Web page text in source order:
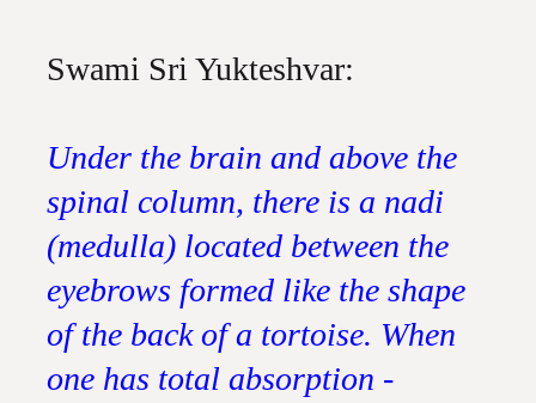
Swami Sri Yukteshvar:
Under the brain and above the
spinal column, there is a nadi
(medulla) located between the
eyebrows formed like the shape
of the back of a tortoise. When
one has total absorption -